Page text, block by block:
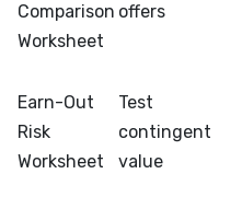
Comparison
Worksheet
offers
Earn-Out
Risk
Worksheet
Test
contingent
value